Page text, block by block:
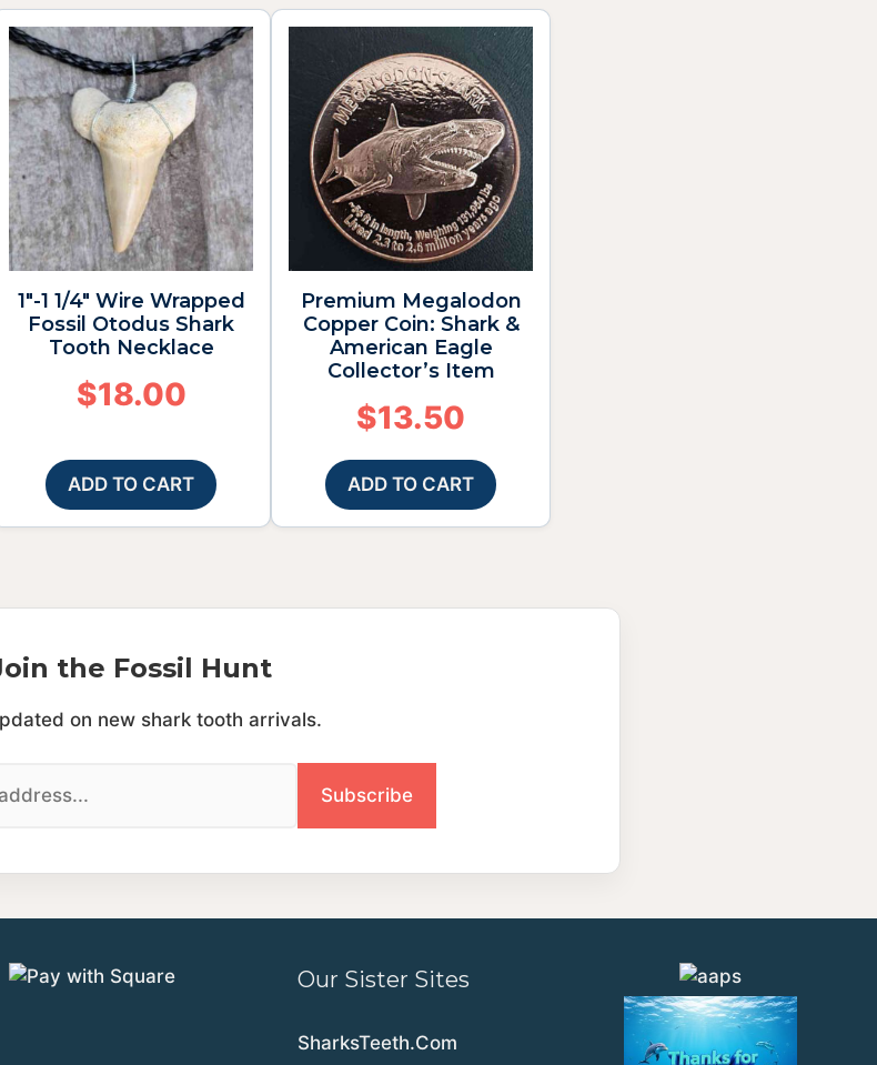
1″-1 1/4″ Wire Wrapped
Fossil Otodus Shark
Tooth Necklace
$18.00
ADD TO CART
Premium Megalodon
Copper Coin: Shark &
American Eagle
Collector’s Item
$13.50
ADD TO CART
the Fossil Hunt
on new shark tooth arrivals.
Our Sister Sites
SharksTeeth.Com